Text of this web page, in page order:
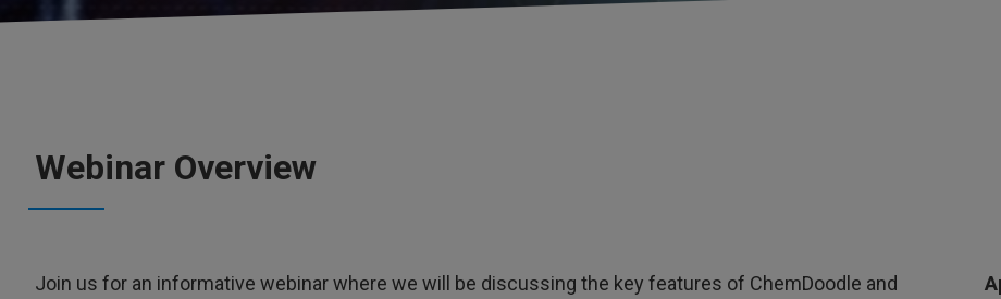
Webinar Overview
Join us for an informative webinar where we will be discussing the key features of ChemDoodle and